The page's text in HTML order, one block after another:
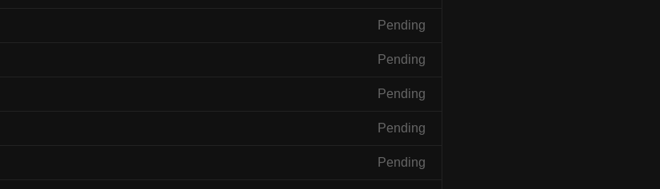
Pending
Pending
Pending
Pending
Pending